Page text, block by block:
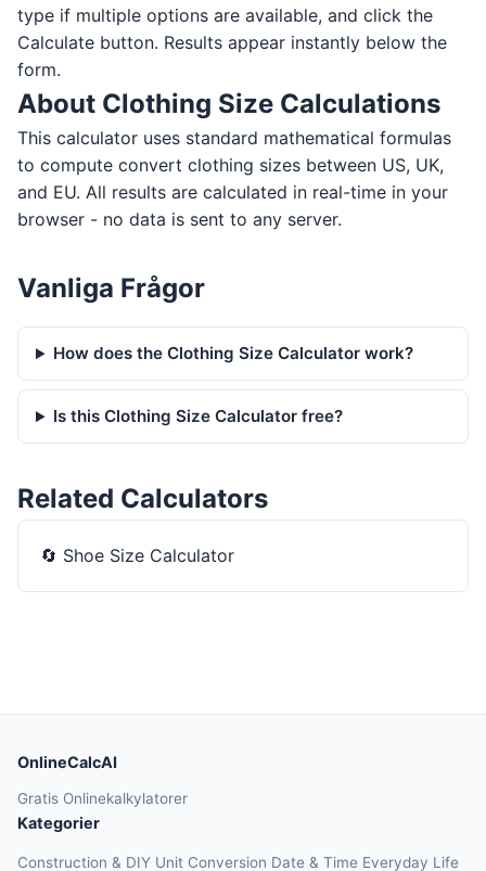
type if multiple options are available, and click the
Calculate button. Results appear instantly below the
form.
About Clothing Size Calculations
This calculator uses standard mathematical formulas
to compute convert clothing sizes between US, UK,
and EU. All results are calculated in real-time in your
browser - no data is sent to any server.
Vanliga Frågor
How does the Clothing Size Calculator work?
Is this Clothing Size Calculator free?
Related Calculators
🔄 Shoe Size Calculator
OnlineCalcAI
Gratis Onlinekalkylatorer
Kategorier
Construction & DIY Unit Conversion Date & Time Everyday Life